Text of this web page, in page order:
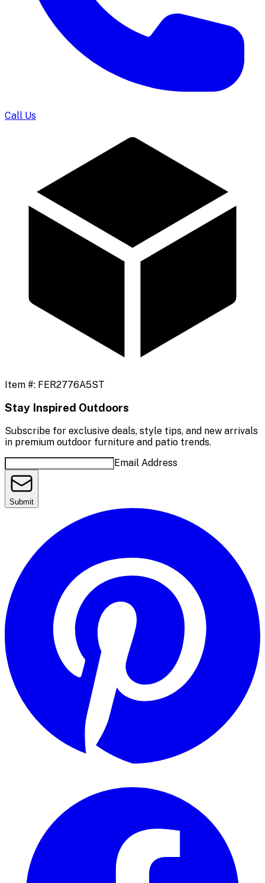
Call Us
Item #: FER2776A5ST
Stay Inspired Outdoors
Subscribe for exclusive deals, style tips, and new arrivals
in premium outdoor furniture and patio trends.
Email Address
Submit